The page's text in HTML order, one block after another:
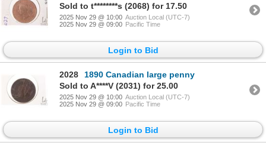
Sold to t********s (2068) for 17.50
2025 Nov 29 @ 10:00 Auction Local (UTC-7)
2025 Nov 29 @ 09:00 Pacific Time
Login to Bid
2028
1890 Canadian large penny
Sold to A****V (2031) for 25.00
2025 Nov 29 @ 10:00 Auction Local (UTC-7)
2025 Nov 29 @ 09:00 Pacific Time
Login to Bid